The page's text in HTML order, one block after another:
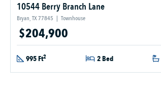
10544 Berry Branch Lane
Bryan, TX 77845 | Townhouse
$204,900
995 Ft2 2 Bed